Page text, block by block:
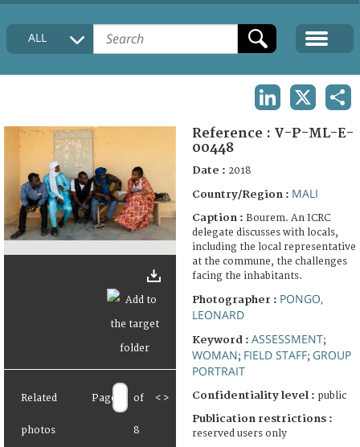
HOME
COLLECTIONS DESCRIPTION
FAQ
ALL
Related
photos
Page of
8
< >
Reference : V-P-ML-E-
00448
Date : 2018
Country/Region : MALI
Caption : Bourem. An ICRC
delegate discusses with locals,
including the local representative
at the commune, the challenges
facing the inhabitants.
Photographer : PONGO,
LEONARD
Keyword : ASSESSMENT;
WOMAN; FIELD STAFF; GROUP
PORTRAIT
Confidentiality level : public
Publication restrictions :
reserved users only